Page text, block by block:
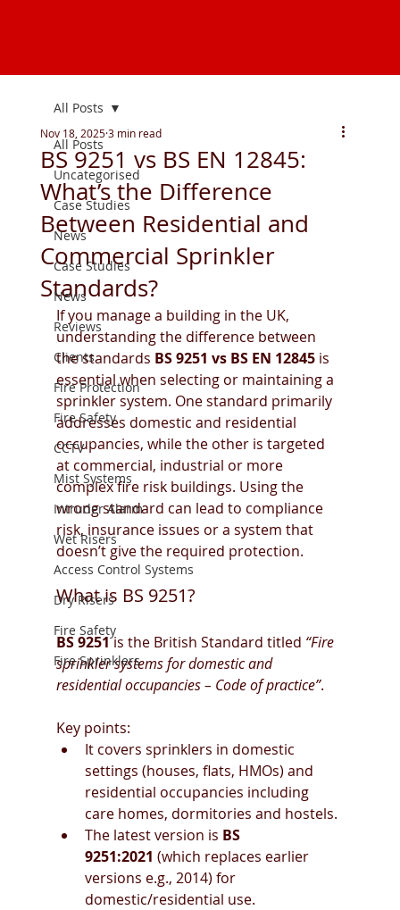
All Posts
Uncategorised
Case Studies
News
Case Studies
News
Reviews
Clients
Fire Protection
Fire Safety
CCTV
Mist Systems
Intruder Alarm
Wet Risers
Access Control Systems
Dry Risers
Fire Safety
Fire Sprinklers
All Posts
BS 9251 vs BS EN 12845:
What’s the Difference
Between Residential and
Commercial Sprinkler
Standards?
Nov 18, 20253 min read
If you manage a building in the UK,
understanding the difference between
the standards BS 9251 vs BS EN 12845 is
essential when selecting or maintaining a
sprinkler system. One standard primarily
addresses domestic and residential
occupancies, while the other is targeted
at commercial, industrial or more
complex fire risk buildings. Using the
wrong standard can lead to compliance
risk, insurance issues or a system that
doesn’t give the required protection.
What is BS 9251?
BS 9251 is the British Standard titled “Fire
sprinkler systems for domestic and
residential occupancies – Code of practice”.
Key points:
It covers sprinklers in domestic
settings (houses, flats, HMOs) and
residential occupancies including
care homes, dormitories and hostels.
The latest version is BS
9251:2021 (which replaces earlier
versions e.g., 2014) for
domestic/residential use.